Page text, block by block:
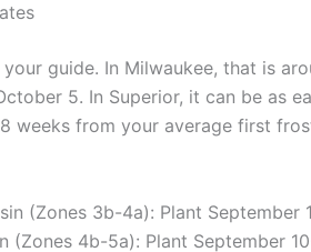
guide. In Milwaukee, that is
5. In Superior, it can be as
weeks from your average first
(Zones 3b-4a): Plant September
(Zones 4b-5a): Plant September